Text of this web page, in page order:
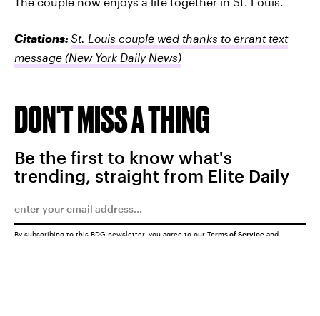
Citations:St. Louis couple wed thanks to errant text
message (New York Daily News)
DON'T MISS A THING
Be the first to know what's
trending, straight from Elite Daily
By subscribing to this BDG newsletter, you agree to our Terms of Service and